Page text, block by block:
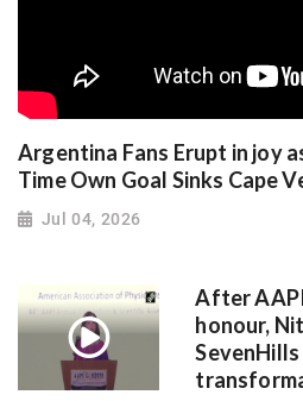
Argentina Fans Erupt in joy
Time Own Goal Sinks Cape
Jul 04, 2026
After
honour,